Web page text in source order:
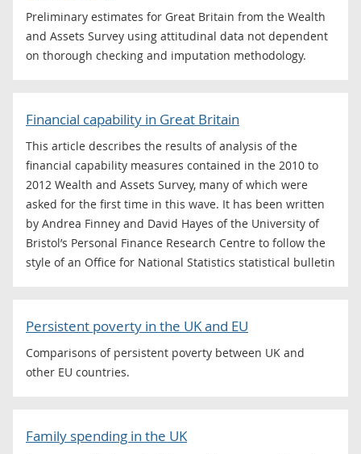
Preliminary estimates for Great Britain from the Wealth
and Assets Survey using attitudinal data not dependent
on thorough checking and imputation methodology.
Financial capability in Great Britain
This article describes the results of analysis of the
financial capability measures contained in the 2010 to
2012 Wealth and Assets Survey, many of which were
asked for the first time in this wave. It has been written
by Andrea Finney and David Hayes of the University of
Bristol’s Personal Finance Research Centre to follow the
style of an Office for National Statistics statistical bulletin
Persistent poverty in the UK and EU
Comparisons of persistent poverty between UK and
other EU countries.
Family spending in the UK